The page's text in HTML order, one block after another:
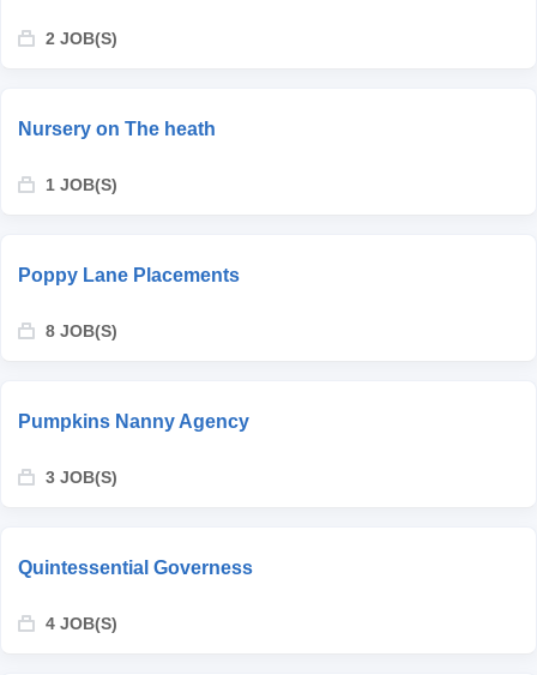
2 JOB(S)
Nursery on The heath
1 JOB(S)
Poppy Lane Placements
8 JOB(S)
Pumpkins Nanny Agency
3 JOB(S)
Quintessential Governess
4 JOB(S)